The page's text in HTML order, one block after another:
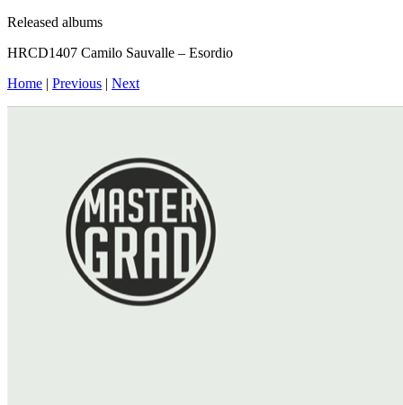
Released albums
HRCD1407 Camilo Sauvalle – Esordio
Home | Previous | Next